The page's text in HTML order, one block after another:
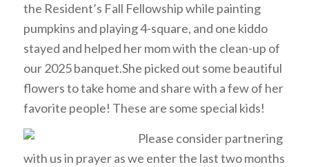
the Resident’s Fall Fellowship while painting
pumpkins and playing 4-square, and one kiddo
stayed and helped her mom with the clean-up of
our 2025 banquet.She picked out some beautiful
flowers to take home and share with a few of her
favorite people! These are some special kids!
Please consider partnering
with us in prayer as we enter the last two months